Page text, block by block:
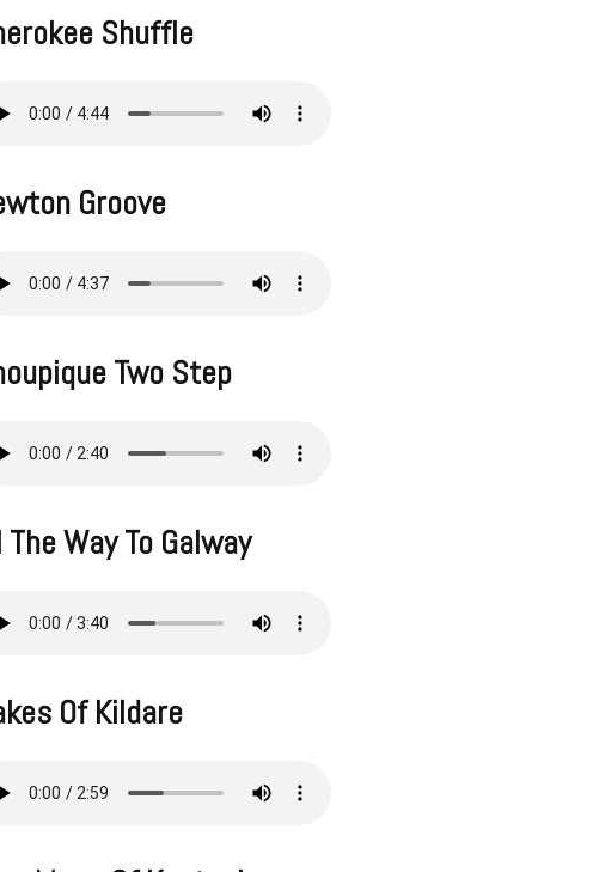
Shuffle
Groove
Two Step
The Way To Galway
Of Kildare